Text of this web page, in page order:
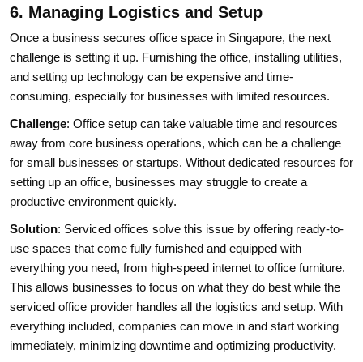
6. Managing Logistics and Setup
Once a business secures office space in Singapore, the next
challenge is setting it up. Furnishing the office, installing utilities,
and setting up technology can be expensive and time-
consuming, especially for businesses with limited resources.
Challenge: Office setup can take valuable time and resources
away from core business operations, which can be a challenge
for small businesses or startups. Without dedicated resources for
setting up an office, businesses may struggle to create a
productive environment quickly.
Solution: Serviced offices solve this issue by offering ready-to-
use spaces that come fully furnished and equipped with
everything you need, from high-speed internet to office furniture.
This allows businesses to focus on what they do best while the
serviced office provider handles all the logistics and setup. With
everything included, companies can move in and start working
immediately, minimizing downtime and optimizing productivity.